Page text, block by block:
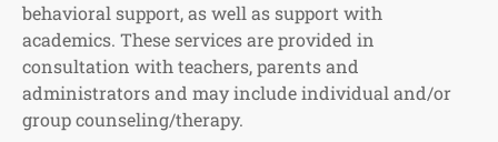
behavioral support, as well as support with
academics. These services are provided in
consultation with teachers, parents and
administrators and may include individual and/or
group counseling/therapy.